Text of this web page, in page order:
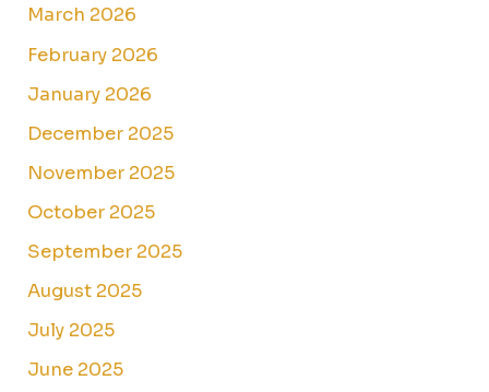
March 2026
February 2026
January 2026
December 2025
November 2025
October 2025
September 2025
August 2025
July 2025
June 2025